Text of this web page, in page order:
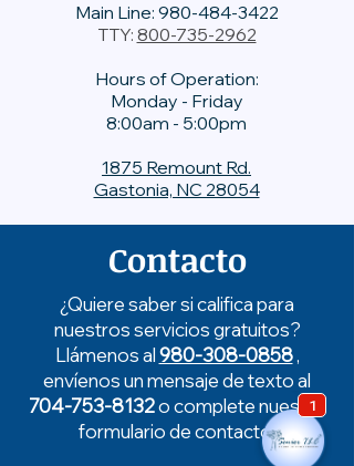
Main Line: 980-484-3422
TTY: 800-735-2962
Hours of Operation:
Monday - Friday
8:00am - 5:00pm
1875 Remount Rd.
Gastonia, NC 28054
Contacto
¿Quiere saber si califica para
nuestros servicios gratuitos?
Llámenos al980-308-0858,
envíenos un mensaje de texto al
704-753-8132o complete nuestro
formulario de contacto.